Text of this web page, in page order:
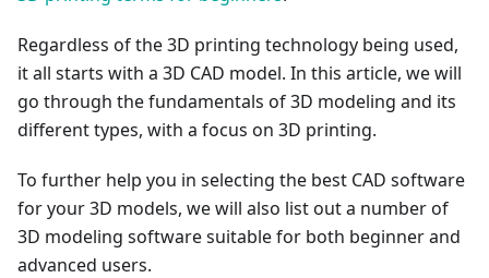
Regardless of the 3D printing technology being used,
it all starts with a 3D CAD model. In this article, we will
go through the fundamentals of 3D modeling and its
different types, with a focus on 3D printing.
To further help you in selecting the best CAD software
for your 3D models, we will also list out a number of
3D modeling software suitable for both beginner and
advanced users.